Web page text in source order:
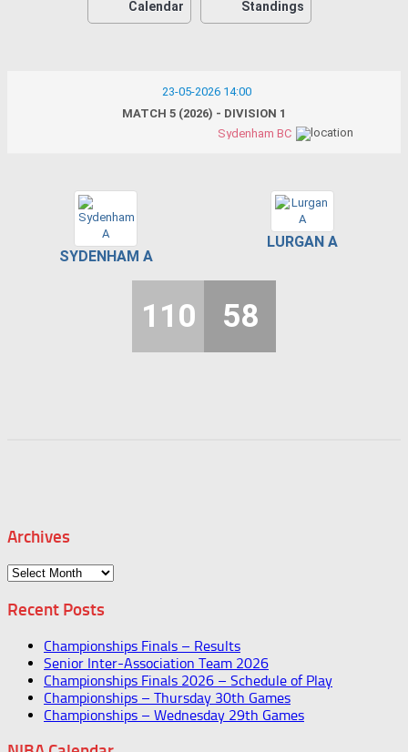
Calendar Standings
23-05-2026 14:00
MATCH 5 (2026) - DIVISION 1
Sydenham BC
SYDENHAM A
LURGAN A
110 58
Archives
Archives
Recent Posts
Championships Finals – Results
Senior Inter-Association Team 2026
Championships Finals 2026 – Schedule of Play
Championships – Thursday 30th Games
Championships – Wednesday 29th Games